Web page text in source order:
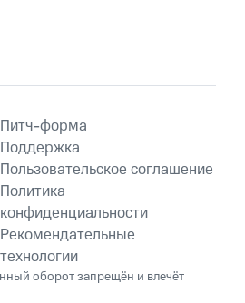
Питч-форма
Поддержка
Пользовательское соглашение
Политика
конфиденциальности
Рекомендательные
технологии
оборот запрещён и влечёт